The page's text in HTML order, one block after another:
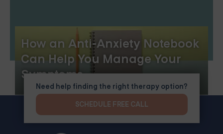
How an Anti-Anxiety Notebook
Can Help You Manage Your
Symptoms
Need help finding the right therapy option?
SCHEDULE FREE CALL